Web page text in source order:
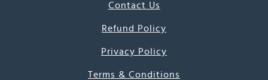
Contact Us
Refund Policy
Privacy Policy
Terms & Conditions